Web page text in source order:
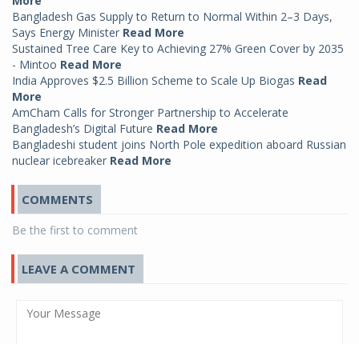
Bangladesh Gas Supply to Return to Normal Within 2–3 Days,
Says Energy Minister Read More
Sustained Tree Care Key to Achieving 27% Green Cover by 2035
- Mintoo Read More
India Approves $2.5 Billion Scheme to Scale Up Biogas Read
More
AmCham Calls for Stronger Partnership to Accelerate
Bangladesh’s Digital Future Read More
Bangladeshi student joins North Pole expedition aboard Russian
nuclear icebreaker Read More
COMMENTS
Be the first to comment
LEAVE A COMMENT